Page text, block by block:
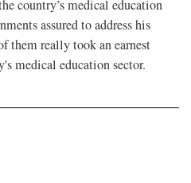
country’s medical education
assured to address his
them really took an earnest
medical education sector.